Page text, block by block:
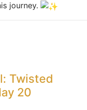
journey.
Twisted
20